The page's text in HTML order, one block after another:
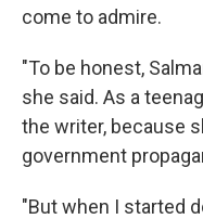
come to admire.
"To be honest,
she said. As a
the writer, because
government
"But when I started